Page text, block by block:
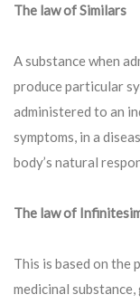
The law of Similars
A substance when
produce particular
administered to an
symptoms, in a
body’s natural
The law of
This is based on
medicinal